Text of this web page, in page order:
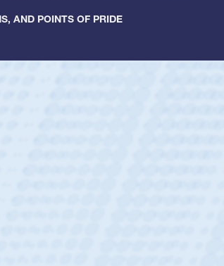
AND POINTS OF PRIDE